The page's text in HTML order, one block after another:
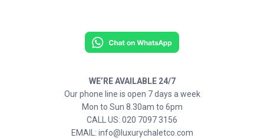
WE’RE AVAILABLE 24/7
Our phone line is open 7 days a week
Mon to Sun 8.30am to 6pm
CALL US: 020 7097 3156
EMAIL: info@luxurychaletco.com